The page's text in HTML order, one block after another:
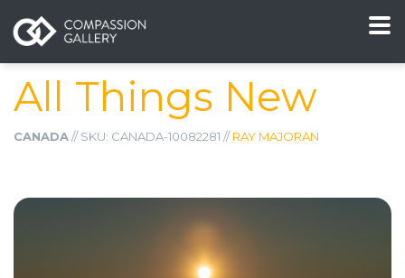
All Things New
CANADA// SKU: CANADA-10082281 //RAY MAJORAN